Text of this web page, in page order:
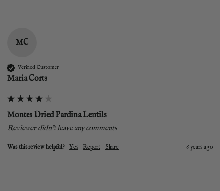
MC
Verified Customer
Maria Corts
Montes Dried Pardina Lentils
Reviewer didn't leave any comments
Was this review helpful? Yes Report Share 6 years ago